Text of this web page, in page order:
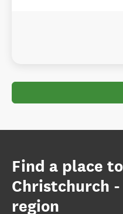
Find a place
Christchurch
region